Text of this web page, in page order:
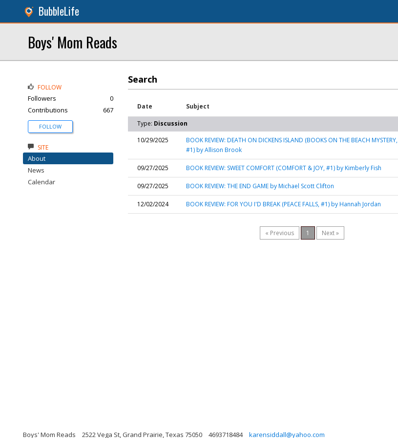
BubbleLife
Boys' Mom Reads
Search
Date Subject
Type: Discussion
10/29/2025
BOOK REVIEW: DEATH ON DICKENS ISLAND (BOOKS ON THE BEACH MYSTERY,
#1) by Allison Brook
09/27/2025 BOOK REVIEW: SWEET COMFORT (COMFORT & JOY, #1) by Kimberly Fish
09/27/2025 BOOK REVIEW: THE END GAME by Michael Scott Clifton
12/02/2024 BOOK REVIEW: FOR YOU I'D BREAK (PEACE FALLS, #1) by Hannah Jordan
« Previous 1 Next »
FOLLOW
Followers
0
Contributions
667
FOLLOW
SITE
About
News
Calendar
Boys' Mom Reads 2522 Vega St, Grand Prairie, Texas 75050 4693718484 karensiddall@yahoo.com